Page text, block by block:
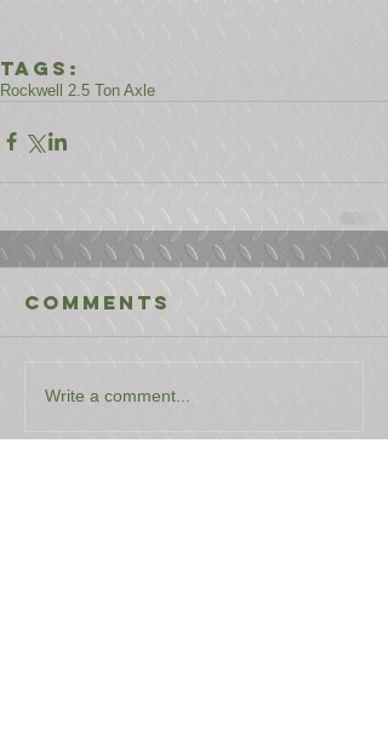
Tags:
Rockwell 2.5 Ton Axle
Comments
Write a comment...